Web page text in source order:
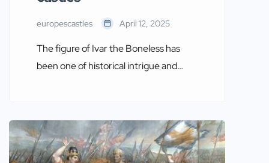
europescastles April 12, 2025
The figure of Ivar the Boneless has
been one of historical intrigue and
significant role in shaping the history of
Europe. His legacy can be traced
through numerous castles and